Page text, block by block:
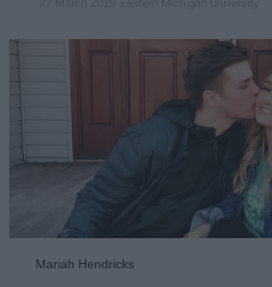
Mariah Hendricks